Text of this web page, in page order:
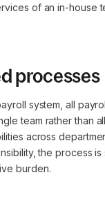
of an in-house
processes
system, all
team rather than
across
the process is
burden.